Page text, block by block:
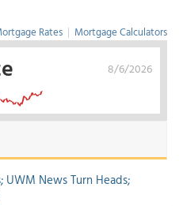
Rates | Mortgage Calculators
8/6/2026
UWM News Turn Heads;